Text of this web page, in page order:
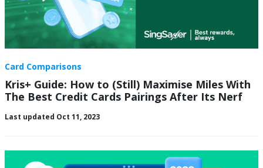
Card Comparisons
Kris+ Guide: How to (Still) Maximise Miles With
The Best Credit Cards Pairings After Its Nerf
Last updated Oct 11, 2023